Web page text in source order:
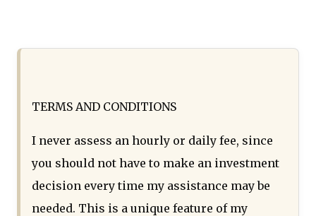
TERMS AND CONDITIONS
I never assess an hourly or daily fee, since
you should not have to make an investment
decision every time my assistance may be
needed. This is a unique feature of my